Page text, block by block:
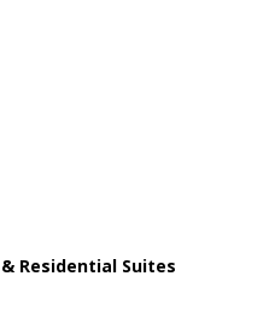
Residential Suites